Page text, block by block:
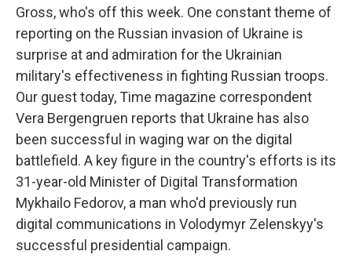
Gross, who's off this week. One constant theme of
reporting on the Russian invasion of Ukraine is
surprise at and admiration for the Ukrainian
military's effectiveness in fighting Russian troops.
Our guest today, Time magazine correspondent
Vera Bergengruen reports that Ukraine has also
been successful in waging war on the digital
battlefield. A key figure in the country's efforts is its
31-year-old Minister of Digital Transformation
Mykhailo Fedorov, a man who'd previously run
digital communications in Volodymyr Zelenskyy's
successful presidential campaign.